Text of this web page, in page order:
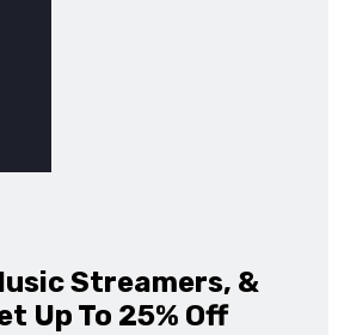
Streamers, &
Up To 25% Off